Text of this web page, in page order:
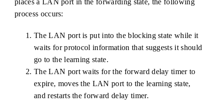
places a LAN port in the forwarding state, the following
process occurs:
The LAN port is put into the blocking state while it
waits for protocol information that suggests it should
go to the learning state.
The LAN port waits for the forward delay timer to
expire, moves the LAN port to the learning state,
and restarts the forward delay timer.